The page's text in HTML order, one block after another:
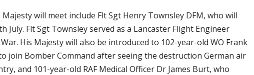
will meet include Flt Sgt Henry Townsley DFM, who will
July. Flt Sgt Townsley served as a Lancaster Flight Engineer
His Majesty will also be introduced to 102-year-old WO Frank
join Bomber Command after seeing the destruction German air
and 101-year-old RAF Medical Officer Dr James Burt, who